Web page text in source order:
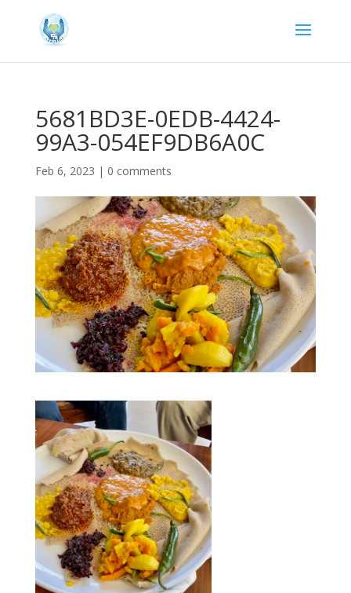
5681BD3E-0EDB-4424-
99A3-054EF9DB6A0C
Feb 6, 2023 | 0 comments